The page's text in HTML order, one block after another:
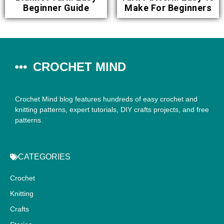
Beginner Guide
Make For Beginners
CROCHET MIND
Crochet Mind blog features hundreds of easy crochet and
knitting patterns, expert tutorials, DIY crafts projects, and free
patterns.
CATEGORIES
Crochet
Knitting
Crafts